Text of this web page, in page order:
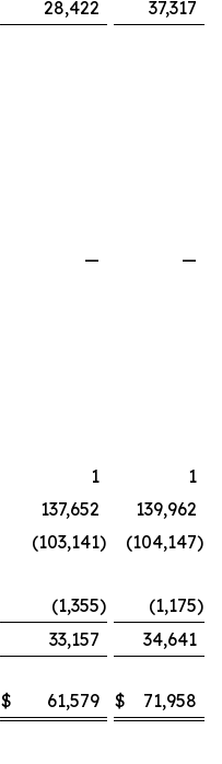
28,422
37,317
—
—
1
1
137,652
139,962
(103,141) (104,147)
(1,355) (1,175)
33,157
34,641
$ 61,579 $ 71,958